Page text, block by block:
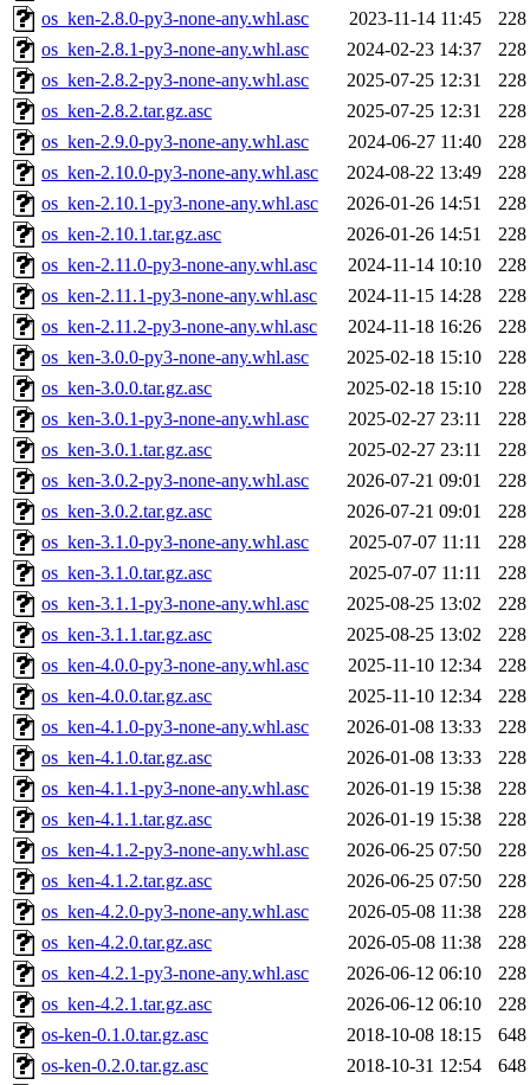
os_ken-2.8.0-py3-none-any.whl.asc
2023-11-14 11:45
228
os_ken-2.8.1-py3-none-any.whl.asc
2024-02-23 14:37
228
os_ken-2.8.2-py3-none-any.whl.asc
2025-07-25 12:31
228
os_ken-2.8.2.tar.gz.asc
2025-07-25 12:31
228
os_ken-2.9.0-py3-none-any.whl.asc
2024-06-27 11:40
228
os_ken-2.10.0-py3-none-any.whl.asc
2024-08-22 13:49
228
os_ken-2.10.1-py3-none-any.whl.asc
2026-01-26 14:51
228
os_ken-2.10.1.tar.gz.asc
2026-01-26 14:51
228
os_ken-2.11.0-py3-none-any.whl.asc
2024-11-14 10:10
228
os_ken-2.11.1-py3-none-any.whl.asc
2024-11-15 14:28
228
os_ken-2.11.2-py3-none-any.whl.asc
2024-11-18 16:26
228
os_ken-3.0.0-py3-none-any.whl.asc
2025-02-18 15:10
228
os_ken-3.0.0.tar.gz.asc
2025-02-18 15:10
228
os_ken-3.0.1-py3-none-any.whl.asc
2025-02-27 23:11
228
os_ken-3.0.1.tar.gz.asc
2025-02-27 23:11
228
os_ken-3.0.2-py3-none-any.whl.asc
2026-07-21 09:01
228
os_ken-3.0.2.tar.gz.asc
2026-07-21 09:01
228
os_ken-3.1.0-py3-none-any.whl.asc
2025-07-07 11:11
228
os_ken-3.1.0.tar.gz.asc
2025-07-07 11:11
228
os_ken-3.1.1-py3-none-any.whl.asc
2025-08-25 13:02
228
os_ken-3.1.1.tar.gz.asc
2025-08-25 13:02
228
os_ken-4.0.0-py3-none-any.whl.asc
2025-11-10 12:34
228
os_ken-4.0.0.tar.gz.asc
2025-11-10 12:34
228
os_ken-4.1.0-py3-none-any.whl.asc
2026-01-08 13:33
228
os_ken-4.1.0.tar.gz.asc
2026-01-08 13:33
228
os_ken-4.1.1-py3-none-any.whl.asc
2026-01-19 15:38
228
os_ken-4.1.1.tar.gz.asc
2026-01-19 15:38
228
os_ken-4.1.2-py3-none-any.whl.asc
2026-06-25 07:50
228
os_ken-4.1.2.tar.gz.asc
2026-06-25 07:50
228
os_ken-4.2.0-py3-none-any.whl.asc
2026-05-08 11:38
228
os_ken-4.2.0.tar.gz.asc
2026-05-08 11:38
228
os_ken-4.2.1-py3-none-any.whl.asc
2026-06-12 06:10
228
os_ken-4.2.1.tar.gz.asc
2026-06-12 06:10
228
os-ken-0.1.0.tar.gz.asc
2018-10-08 18:15
648
os-ken-0.2.0.tar.gz.asc
2018-10-31 12:54
648